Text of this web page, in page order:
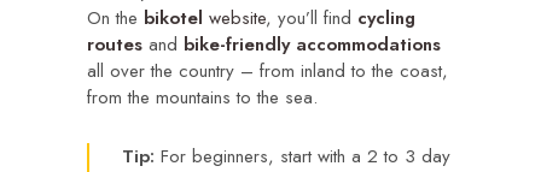
On the bikotel website, you’ll find cycling
routes and bike-friendly accommodations
all over the country – from inland to the coast,
from the mountains to the sea.
Tip: For beginners, start with a 2 to 3 day